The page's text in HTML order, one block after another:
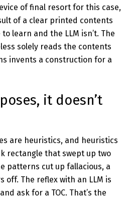
of final resort for this case,
of a clear printed contents
learn and the LLM isn’t. The
solely reads the contents
invents a construction for a
it doesn’t
are heuristics, and heuristics
rectangle that swept up two
patterns cut up fallacious, a
off. The reflex with an LLM is
ask for a TOC. That’s the